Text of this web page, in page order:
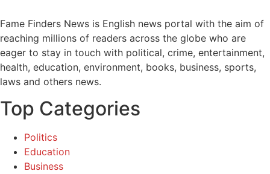
Fame Finders News is English news portal with the aim of
reaching millions of readers across the globe who are
eager to stay in touch with political, crime, entertainment,
health, education, environment, books, business, sports,
laws and others news.
Top Categories
Politics
Education
Business